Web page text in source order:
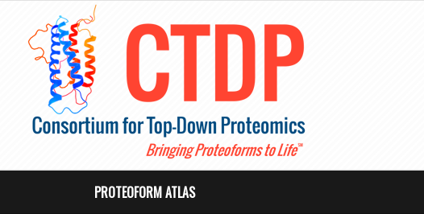
PROTEOFORM ATLAS